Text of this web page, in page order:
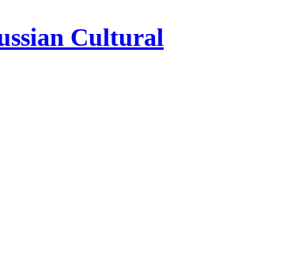
Cultural